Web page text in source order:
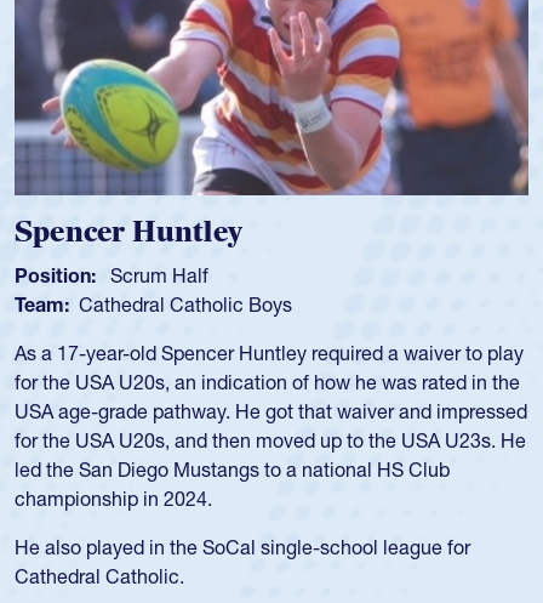
Spencer Huntley
Position: Scrum Half
Team: Cathedral Catholic Boys
As a 17-year-old Spencer Huntley required a waiver to play
for the USA U20s, an indication of how he was rated in the
USA age-grade pathway. He got that waiver and impressed
for the USA U20s, and then moved up to the USA U23s. He
led the San Diego Mustangs to a national HS Club
championship in 2024.
He also played in the SoCal single-school league for
Cathedral Catholic.